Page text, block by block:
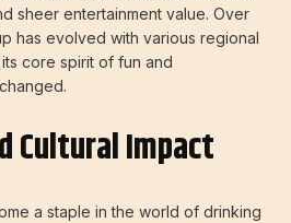
sheer entertainment value. Over
has evolved with various regional
core spirit of fun and
Cultural Impact
a staple in the world of drinking